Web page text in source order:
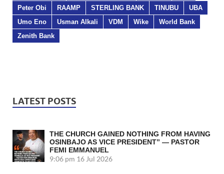
Peter Obi RAAMP STERLING BANK TINUBU
UBA
Umo Eno
Usman Alkali VDM Wike
World Bank
Zenith Bank
LATEST POSTS
THE CHURCH GAINED NOTHING FROM HAVING
OSINBAJO AS VICE PRESIDENT” — PASTOR
FEMI EMMANUEL
9:06 pm 16 Jul 2026